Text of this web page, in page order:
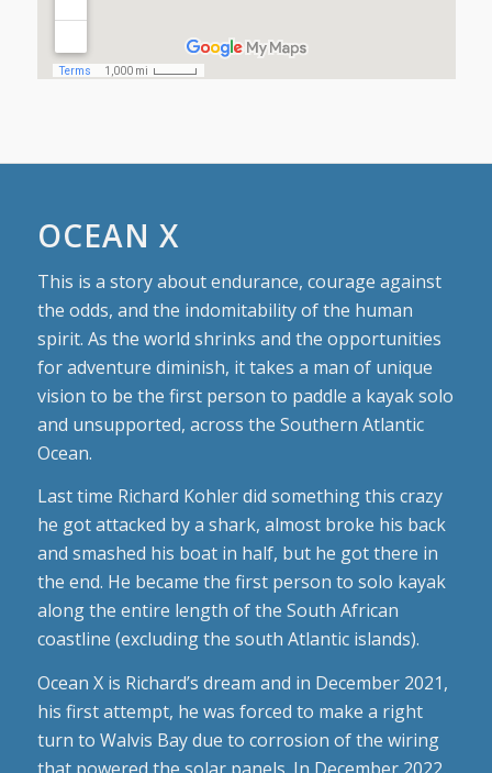
OCEAN X
This is a story about endurance, courage against
the odds, and the indomitability of the human
spirit. As the world shrinks and the opportunities
for adventure diminish, it takes a man of unique
vision to be the first person to paddle a kayak solo
and unsupported, across the Southern Atlantic
Ocean.
Last time Richard Kohler did something this crazy
he got attacked by a shark, almost broke his back
and smashed his boat in half, but he got there in
the end. He became the first person to solo kayak
along the entire length of the South African
coastline (excluding the south Atlantic islands).
Ocean X is Richard’s dream and in December 2021,
his first attempt, he was forced to make a right
turn to Walvis Bay due to corrosion of the wiring